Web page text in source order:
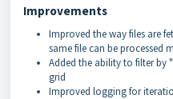
Improvements
Improved the way files are
same file can be processed
Added the ability to filter by
grid
Improved logging for